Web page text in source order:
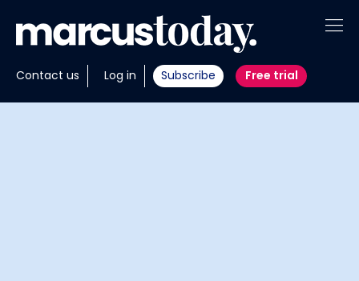
Contact us Log in Subscribe Free trial
About
Insights